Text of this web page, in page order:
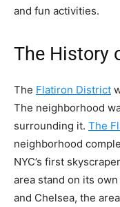
and fun activities.
The History
The Flatiron District
The neighborhood
surrounding it. The
neighborhood
NYC’s first
area stand on its
and Chelsea, the